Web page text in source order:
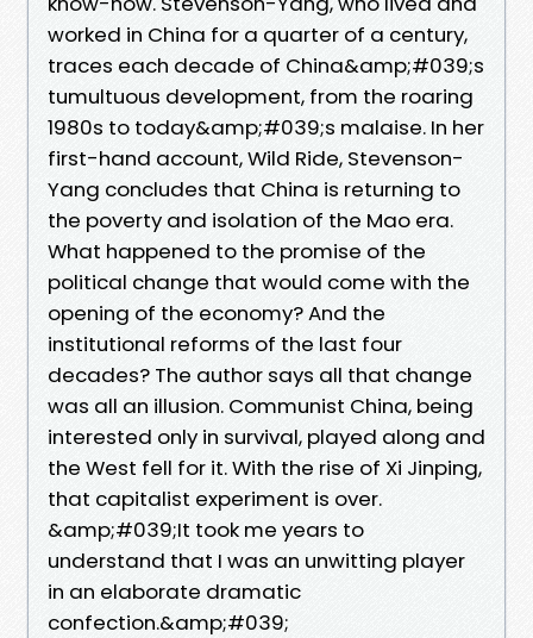
worked in China for a quarter of a century,
traces each decade of China&amp;#039;s
tumultuous development, from the roaring
1980s to today&amp;#039;s malaise. In her
first-hand account, Wild Ride, Stevenson-
Yang concludes that China is returning to
the poverty and isolation of the Mao era.
What happened to the promise of the
political change that would come with the
opening of the economy? And the
institutional reforms of the last four
decades? The author says all that change
was all an illusion. Communist China, being
interested only in survival, played along and
the West fell for it. With the rise of Xi Jinping,
that capitalist experiment is over.
&amp;#039;It took me years to
understand that I was an unwitting player
in an elaborate dramatic
confection.&amp;#039;